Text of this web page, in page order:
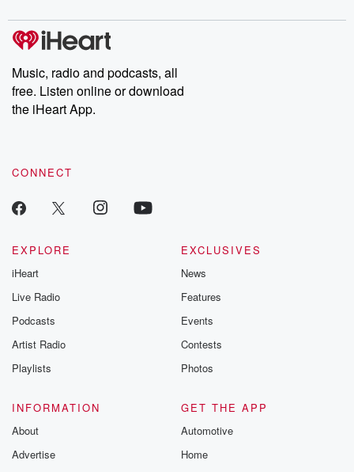
Music, radio and podcasts, all
free. Listen online or download
the iHeart App.
CONNECT
EXPLORE
iHeart
Live Radio
Podcasts
Artist Radio
Playlists
EXCLUSIVES
News
Features
Events
Contests
Photos
INFORMATION
About
Advertise
GET THE APP
Automotive
Home